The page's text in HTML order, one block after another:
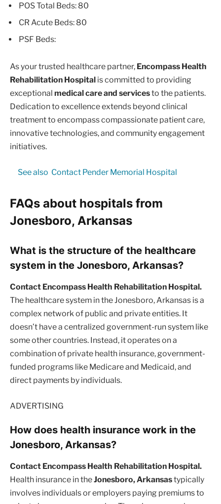
POS Total Beds: 80
CR Acute Beds: 80
PSF Beds:
As your trusted healthcare partner, Encompass Health
Rehabilitation Hospital is committed to providing
exceptional medical care and servicesto the patients.
Dedication to excellence extends beyond clinical
treatment to encompass compassionate patient care,
innovative technologies, and community engagement
initiatives.
See also Contact Pender Memorial Hospital
FAQs about hospitals from
Jonesboro, Arkansas
What is the structure of the healthcare
system in the Jonesboro, Arkansas?
Contact Encompass Health Rehabilitation Hospital.
The healthcare system in the Jonesboro, Arkansas is a
complex network of public and private entities. It
doesn’t have a centralized government-run system like
some other countries. Instead, it operates on a
combination of private health insurance, government-
funded programs like Medicare and Medicaid, and
direct payments by individuals.
ADVERTISING
How does health insurance work in the
Jonesboro, Arkansas?
Contact Encompass Health Rehabilitation Hospital.
Health insurance in theJonesboro, Arkansastypically
involves individuals or employers paying premiums to